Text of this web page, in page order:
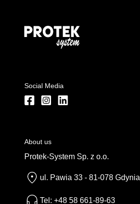
Social Media
About us
Protek-System Sp. z o.o.
ul. Pawia 33 - 81-078 Gdynia
Tel: +48 58 661-89-63